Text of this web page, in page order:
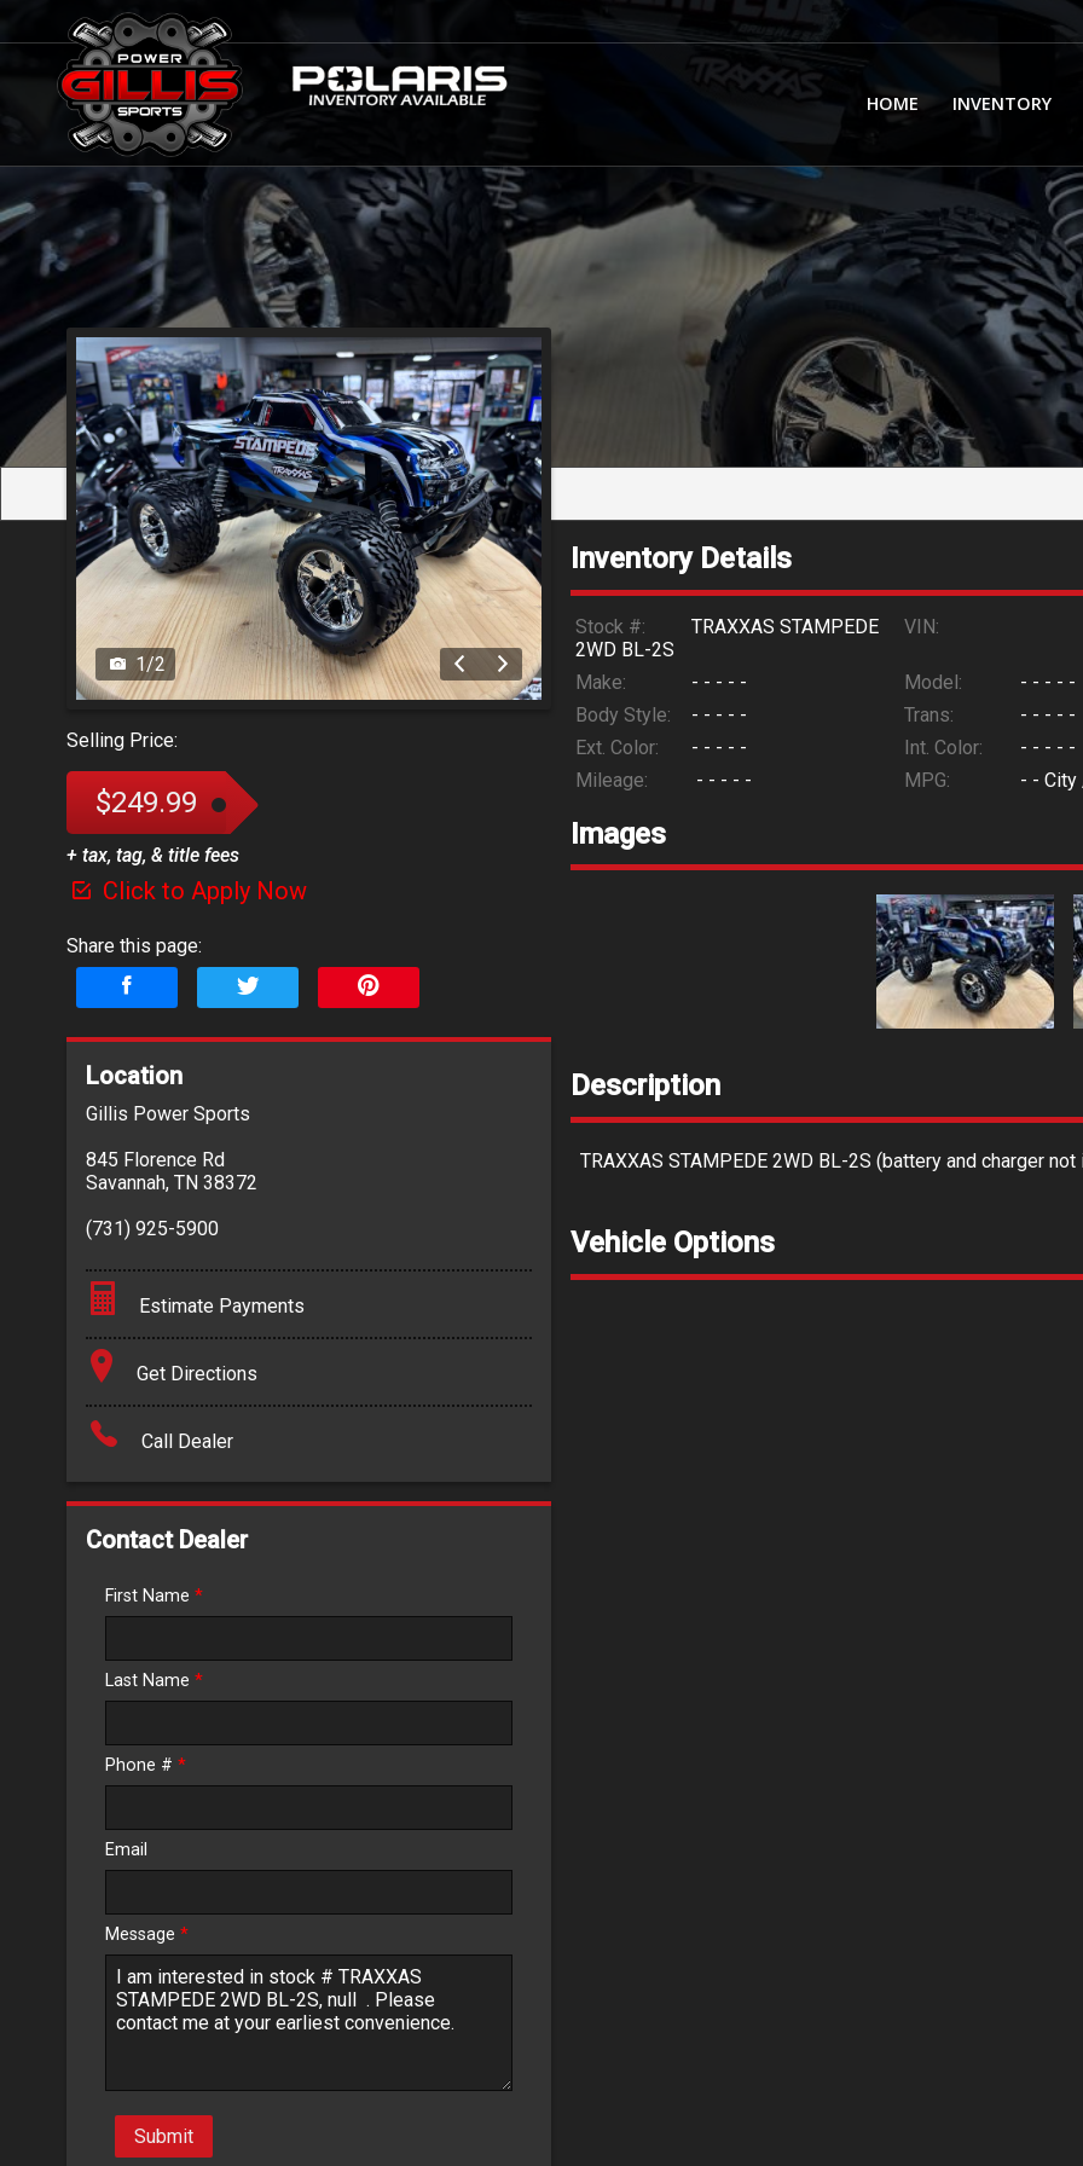
HOME INVENTORY
1/2
Selling Price:
$249.99
+ tax, tag, & title fees
Click to Apply Now
Share this page:
Location
Gillis Power Sports
845 Florence Rd
Savannah, TN 38372
(731) 925-5900
Estimate Payments
Terms
Amount Financed
$8.28
Get Directions
Call Dealer
Contact Dealer
First Name *
Last Name *
Phone # *
Email
Message *
Submit
Inventory Details
Stock #:
TRAXXAS STAMPEDE
2WD BL-2S
VIN:
Make: - - - - - Model: - - - - -
Body Style:
- - - - - Trans: - - - - -
Ext. Color:
- - - - - Int. Color: - - - - -
Mileage:
- - - - - MPG: - - City
Images
Description
TRAXXAS STAMPEDE 2WD BL-2S (battery and charger not
Vehicle Options